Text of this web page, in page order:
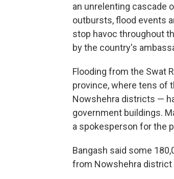
an unrelenting cascade
outbursts, flood events
stop havoc throughout
by the country's
Flooding from the Swat
province, where tens of
Nowshehra districts —
government buildings.
a spokesperson for the
Bangash said some
from Nowshehra district